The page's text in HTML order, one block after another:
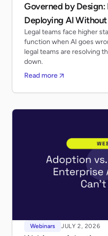
Governed by Design:
Deploying AI
Legal teams face higher
function when AI goes
legal teams are resolving
down.
Read more
Webinars JULY 2, 2026